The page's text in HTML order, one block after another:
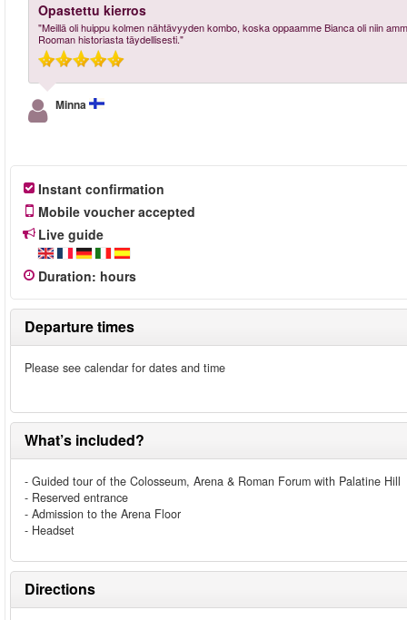
Opastettu kierros
"Meillä oli huippu kolmen nähtävyyden kombo, koska oppaamme Bianca oli niin
Rooman historiasta täydellisesti."
Minna
Instant confirmation
Mobile voucher accepted
Live guide
Duration: hours
Departure times
Please see calendar for dates and time
What’s included?
- Guided tour of the Colosseum, Arena & Roman Forum with Palatine Hill
- Reserved entrance
- Admission to the Arena Floor
- Headset
Directions